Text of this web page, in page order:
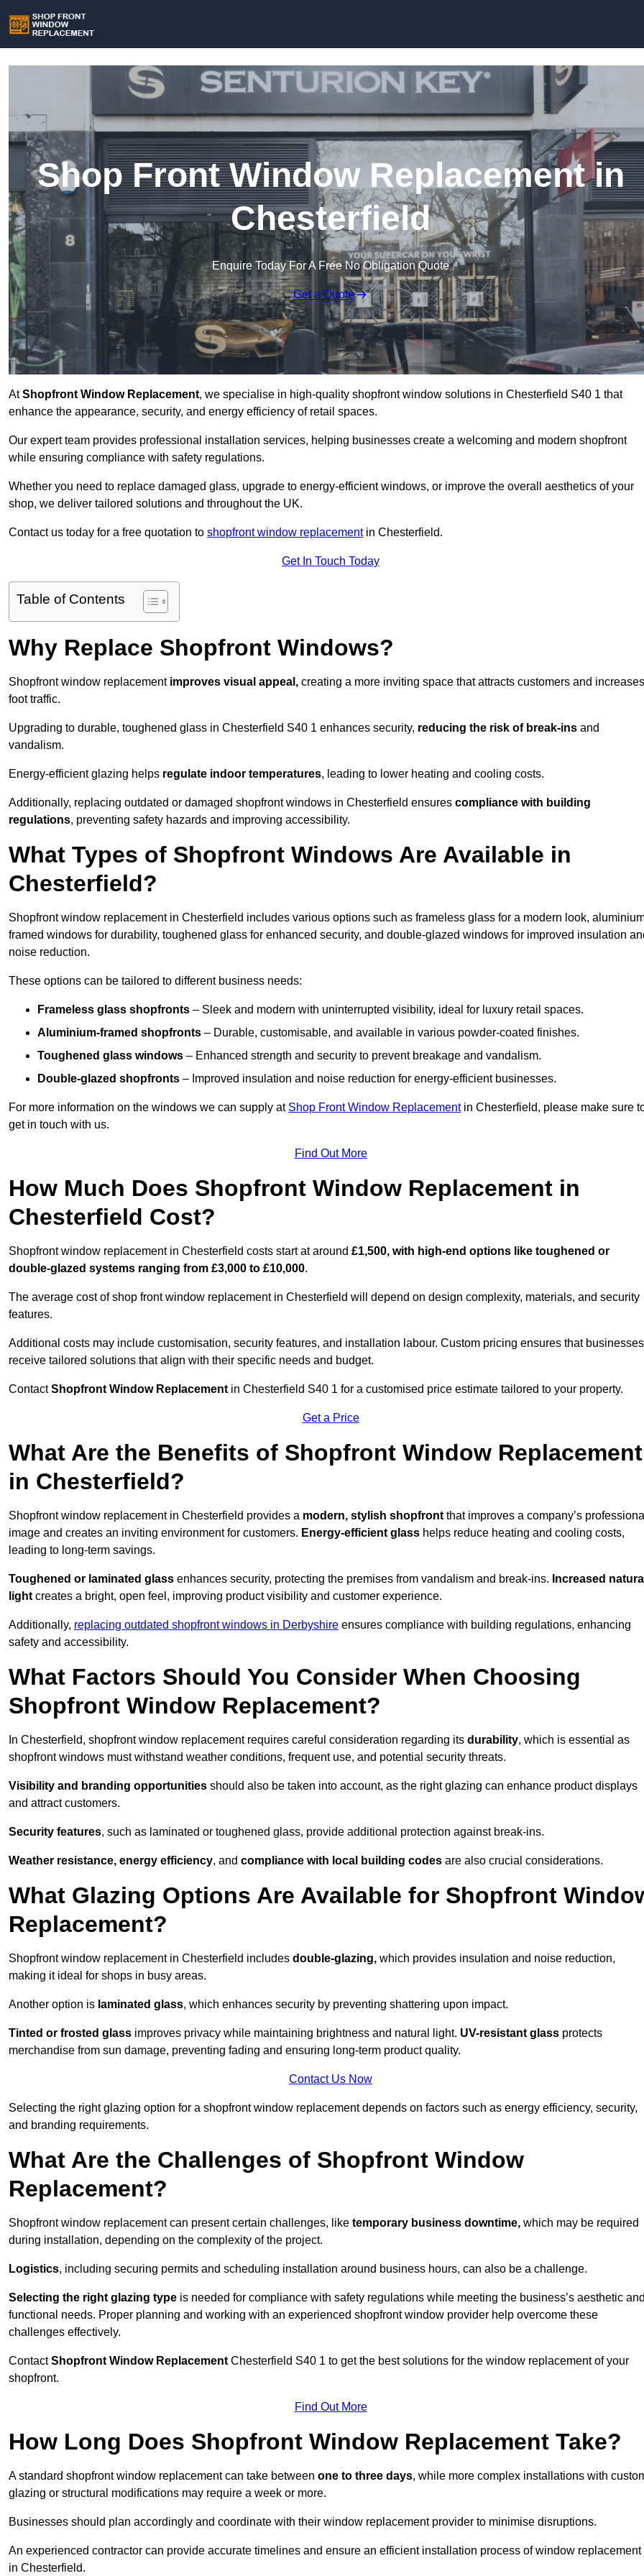
Shop Front Window Replacement in
Chesterfield
Enquire Today For A Free No Obligation Quote
Get a Quote
AtShopfront Window Replacement, we specialise in high-quality shopfront window solutions in Chesterfield S40 1 that
enhance the appearance, security, and energy efficiency of retail spaces.
Our expert team provides professional installation services, helping businesses create a welcoming and modern shopfront
while ensuring compliance with safety regulations.
Whether you need to replace damaged glass, upgrade to energy-efficient windows, or improve the overall aesthetics of your
shop, we deliver tailored solutions and throughout the UK.
Contact us today for a free quotation to shopfront window replacementin Chesterfield.
Get In Touch Today
Table of Contents
Why Replace Shopfront Windows?
Shopfront window replacement improves visual appeal, creating a more inviting space that attracts customers and increases
foot traffic.
Upgrading to durable, toughened glass in Chesterfield S40 1 enhances security, reducing the risk of break-ins and
vandalism.
Energy-efficient glazing helps regulate indoor temperatures, leading to lower heating and cooling costs.
Additionally, replacing outdated or damaged shopfront windows in Chesterfield ensures compliance with building
regulations, preventing safety hazards and improving accessibility.
What Types of Shopfront Windows Are Available in
Chesterfield?
Shopfront window replacement in Chesterfield includes various options such as frameless glass for a modern look,
framed windows for durability, toughened glass for enhanced security, and double-glazed windows for improved insulation
noise reduction.
These options can be tailored to different business needs:
Frameless glass shopfronts – Sleek and modern with uninterrupted visibility, ideal for luxury retail spaces.
Aluminium-framed shopfronts – Durable, customisable, and available in various powder-coated finishes.
Toughened glass windows – Enhanced strength and security to prevent breakage and vandalism.
Double-glazed shopfronts – Improved insulation and noise reduction for energy-efficient businesses.
For more information on the windows we can supply at Shop Front Window Replacementin Chesterfield, please make sure
get in touch with us.
Find Out More
How Much Does Shopfront Window Replacement in
Chesterfield Cost?
Shopfront window replacement in Chesterfield costs start at around £1,500, with high-end options like toughened or
double-glazed systems ranging from £3,000 to £10,000.
The average cost of shop front window replacement in Chesterfield will depend on design complexity, materials, and security
features.
Additional costs may include customisation, security features, and installation labour. Custom pricing ensures that businesses
receive tailored solutions that align with their specific needs and budget.
ContactShopfront Window Replacement in Chesterfield S40 1 for a customised price estimate tailored to your property.
Get a Price
What Are the Benefits of Shopfront Window Replacement
in Chesterfield?
Shopfront window replacement in Chesterfield provides a modern, stylish shopfront that improves a company’s
image and creates an inviting environment for customers. Energy-efficient glass helps reduce heating and cooling costs,
leading to long-term savings.
Toughened or laminated glass enhances security, protecting the premises from vandalism and break-ins. Increased
light creates a bright, open feel, improving product visibility and customer experience.
Additionally, replacing outdated shopfront windows in Derbyshire ensures compliance with building regulations, enhancing
safety and accessibility.
What Factors Should You Consider When Choosing
Shopfront Window Replacement?
In Chesterfield, shopfront window replacement requires careful consideration regarding its durability, which is essential as
shopfront windows must withstand weather conditions, frequent use, and potential security threats.
Visibility and branding opportunities should also be taken into account, as the right glazing can enhance product displays
and attract customers.
Security features, such as laminated or toughened glass, provide additional protection against break-ins.
Weather resistance, energy efficiency, and compliance with local building codes are also crucial considerations.
What Glazing Options Are Available for Shopfront
Replacement?
Shopfront window replacement in Chesterfield includes double-glazing, which provides insulation and noise reduction,
making it ideal for shops in busy areas.
Another option is laminated glass, which enhances security by preventing shattering upon impact.
Tinted or frosted glass improves privacy while maintaining brightness and natural light. UV-resistant glass protects
merchandise from sun damage, preventing fading and ensuring long-term product quality.
Contact Us Now
Selecting the right glazing option for a shopfront window replacement depends on factors such as energy efficiency, security,
and branding requirements.
What Are the Challenges of Shopfront Window
Replacement?
Shopfront window replacement can present certain challenges, like temporary business downtime, which may be required
during installation, depending on the complexity of the project.
Logistics, including securing permits and scheduling installation around business hours, can also be a challenge.
Selecting the right glazing type is needed for compliance with safety regulations while meeting the business’s aesthetic
functional needs. Proper planning and working with an experienced shopfront window provider help overcome these
challenges effectively.
ContactShopfront Window Replacement Chesterfield S40 1 to get the best solutions for the window replacement of your
shopfront.
Find Out More
How Long Does Shopfront Window Replacement Take?
A standard shopfront window replacement can take between one to three days, while more complex installations with
glazing or structural modifications may require a week or more.
Businesses should plan accordingly and coordinate with their window replacement provider to minimise disruptions.
An experienced contractor can provide accurate timelines and ensure an efficient installation process of window replacement
in Chesterfield.